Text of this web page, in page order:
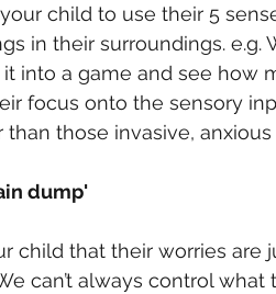
child to use their 5
in their surroundings. e.g.
into a game and see how
focus onto the sensory
than those invasive,
dump'
child that their worries are
can’t always control